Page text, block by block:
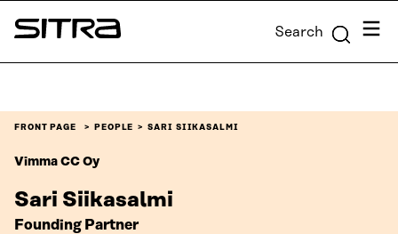
Skip to
content
Sitra Search Menu
FRONT PAGE PEOPLE SARI SIIKASALMI
Vimma CC Oy
Sari Siikasalmi
Founding Partner